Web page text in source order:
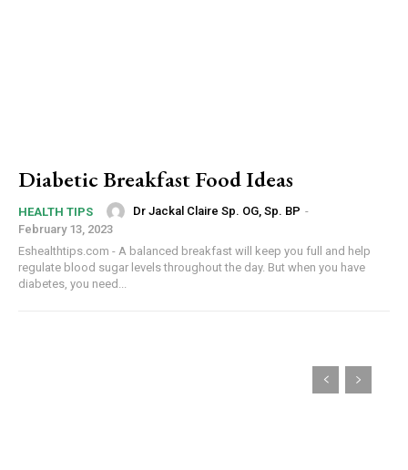
Diabetic Breakfast Food Ideas
HEALTH TIPS Dr Jackal Claire Sp. OG, Sp. BP -
February 13, 2023
Eshealthtips.com - A balanced breakfast will keep you full and help
regulate blood sugar levels throughout the day. But when you have
diabetes, you need...